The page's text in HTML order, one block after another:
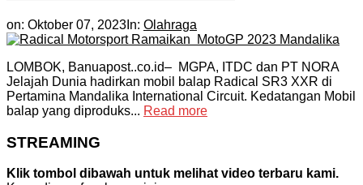
on: Oktober 07, 2023 In: Olahraga
LOMBOK, Banuapost..co.id– MGPA, ITDC dan PT NORA
Jelajah Dunia hadirkan mobil balap Radical SR3 XXR di
Pertamina Mandalika International Circuit. Kedatangan Mobil
balap yang diproduks... Read more
STREAMING
Klik tombol dibawah untuk melihat video terbaru kami.